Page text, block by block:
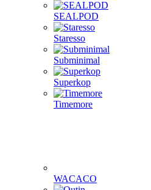
SEALPOD
Staresso
Subminimal
Superkop
Timemore
WACACO